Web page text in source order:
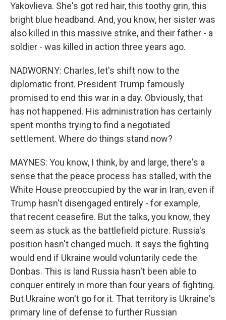
Yakovlieva. She's got red hair, this toothy grin, this
bright blue headband. And, you know, her sister was
also killed in this massive strike, and their father - a
soldier - was killed in action three years ago.
NADWORNY: Charles, let's shift now to the
diplomatic front. President Trump famously
promised to end this war in a day. Obviously, that
has not happened. His administration has certainly
spent months trying to find a negotiated
settlement. Where do things stand now?
MAYNES: You know, I think, by and large, there's a
sense that the peace process has stalled, with the
White House preoccupied by the war in Iran, even if
Trump hasn't disengaged entirely - for example,
that recent ceasefire. But the talks, you know, they
seem as stuck as the battlefield picture. Russia's
position hasn't changed much. It says the fighting
would end if Ukraine would voluntarily cede the
Donbas. This is land Russia hasn't been able to
conquer entirely in more than four years of fighting.
But Ukraine won't go for it. That territory is Ukraine's
primary line of defense to further Russian